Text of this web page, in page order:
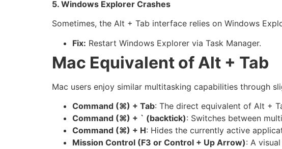
5. Windows Explorer Crashes
Sometimes, the Alt + Tab interface relies on Windows
Fix: Restart Windows Explorer via Task Manager.
Mac Equivalent of Alt + Tab
Mac users enjoy similar multitasking capabilities through
Command (⌘) + Tab: The direct equivalent of Alt +
Command (⌘) + ` (backtick): Switches between
Command (⌘) + H: Hides the currently active
Mission Control (F3 or Control + Up Arrow): A